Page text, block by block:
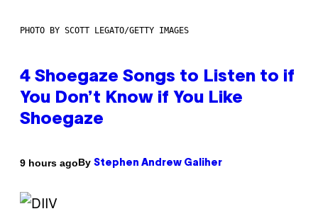
PHOTO BY SCOTT LEGATO/GETTY IMAGES
4 Shoegaze Songs to Listen to if
You Don’t Know if You Like
Shoegaze
9 hours agoBy Stephen Andrew Galiher